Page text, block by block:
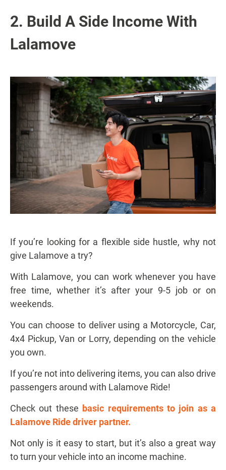
2. Build A Side Income With
Lalamove
If you’re looking for a flexible side hustle, why not
give Lalamove a try?
With Lalamove, you can work whenever you have
free time, whether it’s after your 9-5 job or on
weekends.
You can choose to deliver using a Motorcycle, Car,
4x4 Pickup, Van or Lorry, depending on the vehicle
you own.
If you’re not into delivering items, you can also drive
passengers around with Lalamove Ride!
Check out these basic requirements to join as a
Lalamove Ride driver partner.
Not only is it easy to start, but it’s also a great way
to turn your vehicle into an income machine.